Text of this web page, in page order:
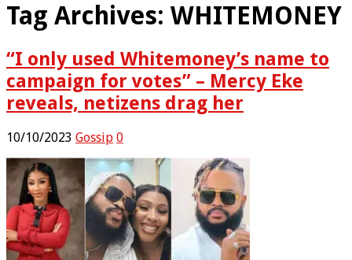
Tag Archives: WHITEMONEY
“I only used Whitemoney’s name to
campaign for votes” – Mercy Eke
reveals, netizens drag her
10/10/2023 Gossip 0